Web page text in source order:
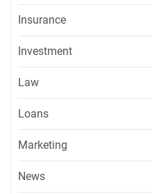
Insurance
Investment
Law
Loans
Marketing
News